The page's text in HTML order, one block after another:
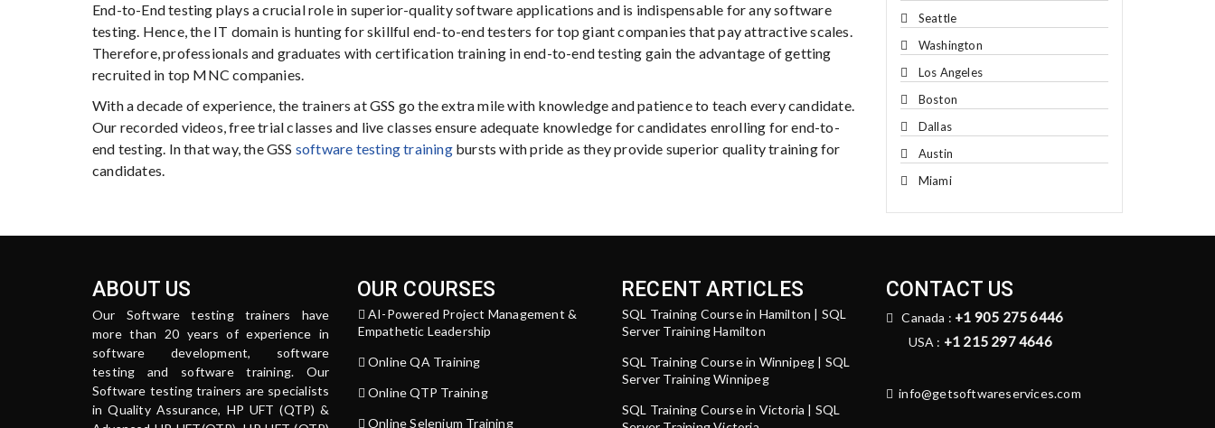
End-to-End testing plays a crucial role in superior-quality software applications and is indispensable for any software
testing. Hence, the IT domain is hunting for skillful end-to-end testers for top giant companies that pay attractive scales.
Therefore, professionals and graduates with certification training in end-to-end testing gain the advantage of getting
recruited in top MNC companies.
With a decade of experience, the trainers at GSS go the extra mile with knowledge and patience to teach every candidate.
Our recorded videos, free trial classes and live classes ensure adequate knowledge for candidates enrolling for end-to-
end testing. In that way, the GSS software testing trainingbursts with pride as they provide superior quality training for
candidates.
Seattle
Washington
Los Angeles
Boston
Dallas
Austin
Miami
ABOUT US
Our Software testing trainers have
more than 20 years of experience in
software development, software
testing and software training. Our
Software testing trainers are specialists
in Quality Assurance, HP UFT (QTP) &
OUR COURSES
AI-Powered Project Management &
Empathetic Leadership
Online QA Training
Online QTP Training
Online Selenium Training
RECENT ARTICLES
SQL Training Course in Hamilton | SQL
Server Training Hamilton
SQL Training Course in Winnipeg | SQL
Server Training Winnipeg
SQL Training Course in Victoria | SQL
CONTACT US
Canada : +1 905 275 6446
USA : +1 215 297 4646
info@getsoftwareservices.com